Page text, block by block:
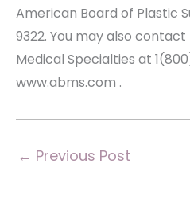
American Board of Plastic
9322. You may also
Medical Specialties at
www.abms.com .
← Previous Post